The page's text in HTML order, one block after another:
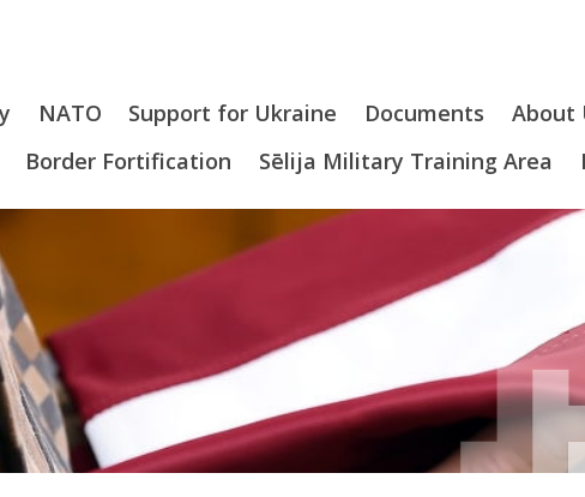
NATO Support for Ukraine Documents About
Border Fortification Sēlija Military Training Area